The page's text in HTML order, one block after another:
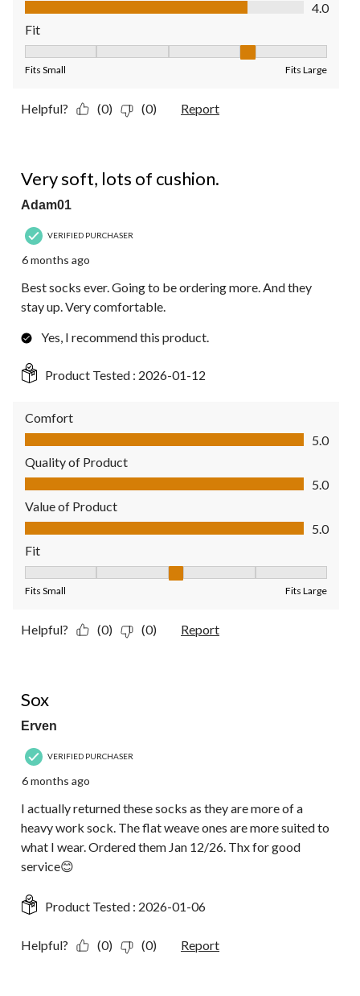
4.0
Fit
Fits Small Fits Large
Helpful? (0) (0) Report
Very soft, lots of cushion.
Adam01
VERIFIED PURCHASER
6 months ago
Best socks ever. Going to be ordering more. And they
stay up. Very comfortable.
Yes, I recommend this product.
Product Tested : 2026-01-12
Comfort
Comfort, 5.0 out of 5
5.0
Quality of Product
Quality of Product, 5.0 out of 5
5.0
Value of Product
Value of Product, 5.0 out of 5
5.0
Fit
Fits Small Fits Large
Helpful? (0) (0) Report
Sox
Erven
VERIFIED PURCHASER
6 months ago
I actually returned these socks as they are more of a
heavy work sock. The flat weave ones are more suited to
what I wear. Ordered them Jan 12/26. Thx for good
service😊
Product Tested : 2026-01-06
Helpful? (0) (0) Report